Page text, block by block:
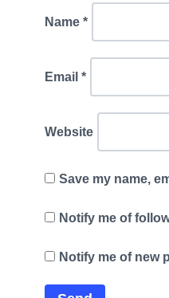
Name *
Email *
Website
Save my name,
Notify me of
Notify me of new